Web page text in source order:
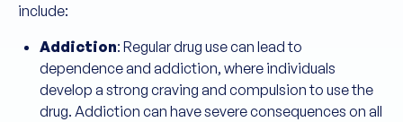
include:
Addiction: Regular drug use can lead to
dependence and addiction, where individuals
develop a strong craving and compulsion to use the
drug. Addiction can have severe consequences on all